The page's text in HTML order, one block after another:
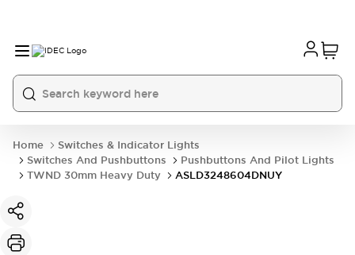
Home
Switches & Indicator Lights
Switches And Pushbuttons
Pushbuttons And Pilot Lights
TWND 30mm Heavy Duty
ASLD3248604DNUY